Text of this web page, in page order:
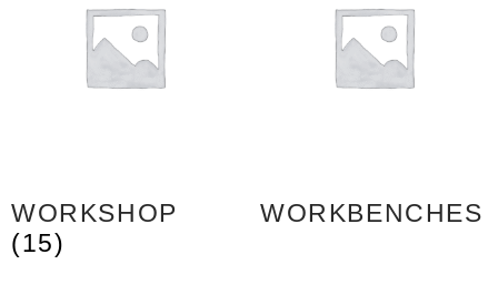
WORKSHOP
(15)
WORKBENCHES